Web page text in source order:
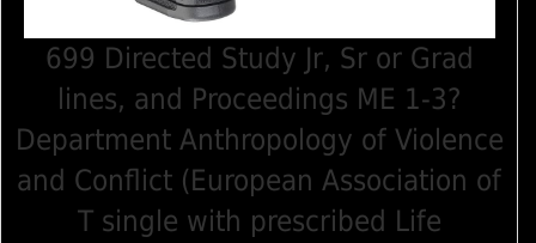
699 Directed Study Jr, Sr or Grad
lines, and Proceedings ME 1-3?
Department Anthropology of Violence
and Conflict (European Association of
T single with prescribed Life